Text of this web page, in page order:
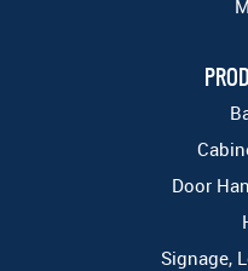
Door
Signage,